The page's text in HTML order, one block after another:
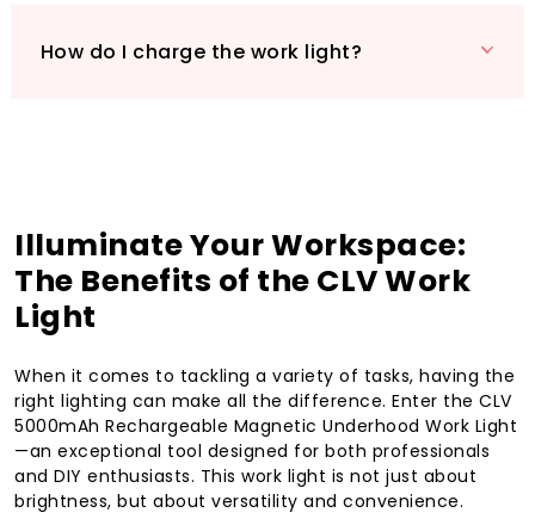
How do I charge the work light?
Illuminate Your Workspace:
The Benefits of the CLV Work
Light
When it comes to tackling a variety of tasks, having the
right lighting can make all the difference. Enter the CLV
5000mAh Rechargeable Magnetic Underhood Work Light
—an exceptional tool designed for both professionals
and DIY enthusiasts. This work light is not just about
brightness, but about versatility and convenience.